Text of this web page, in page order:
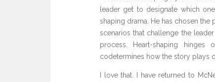
leader get to designate which
shaping drama. He has chosen
scenarios that challenge the
process. Heart-shaping
codetermines how the story plays
I love that. I have returned to